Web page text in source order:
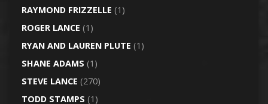
RAYMOND FRIZZELLE (1)
ROGER LANCE (1)
RYAN AND LAUREN PLUTE (1)
SHANE ADAMS (1)
STEVE LANCE (270)
TODD STAMPS (1)